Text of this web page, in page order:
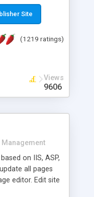
Site
(1219 ratings)
Views
9606
Management
on IIS, ASP,
all pages
editor. Edit site